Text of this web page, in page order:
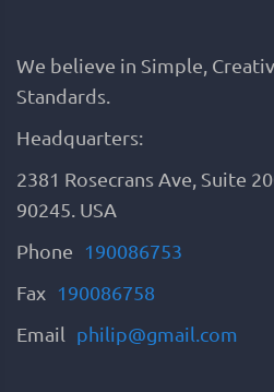
We believe in Simple,
Standards.
Headquarters:
2381 Rosecrans Ave, Suite
90245. USA
Phone
190086753
Fax 190086758
Email
philip@gmail.com